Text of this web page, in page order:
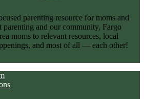
parenting resource for moms and
parenting and our community, Fargo
moms to relevant resources, local
and most of all — each other!